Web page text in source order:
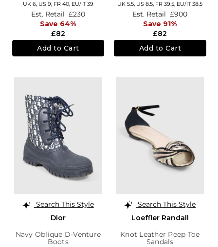
UK 6, US 9, FR 40, EU/IT 39
£82
Est. Retail £230
Save 64%
Add to Cart
UK 5.5, US 8.5, FR 39.5, EU/IT 38.5
£82
Est. Retail £900
Save 91%
Add to Cart
Search This Style
Dior
Navy Oblique D-Venture
Boots
Search This Style
Loeffler Randall
Knot Leather Peep Toe
Sandals